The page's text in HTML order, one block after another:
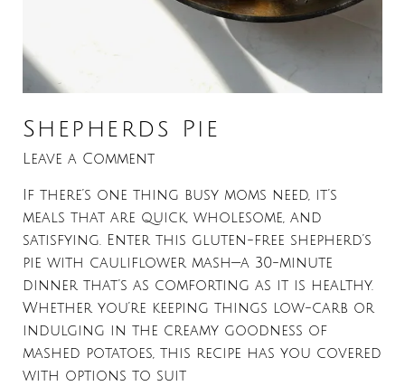
Shepherds Pie
Leave a Comment
If there’s one thing busy moms need, it’s
meals that are quick, wholesome, and
satisfying. Enter this gluten-free shepherd’s
pie with cauliflower mash—a 30-minute
dinner that’s as comforting as it is healthy.
Whether you’re keeping things low-carb or
indulging in the creamy goodness of
mashed potatoes, this recipe has you covered
with options to suit